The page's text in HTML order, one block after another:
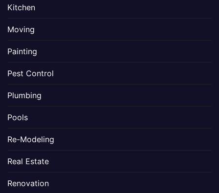
Kitchen
Moving
Painting
Pest Control
Plumbing
Pools
Re-Modeling
Real Estate
Renovation